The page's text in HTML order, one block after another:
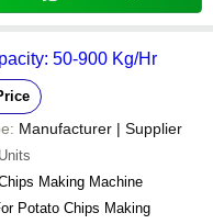
50-900 Kg/Hr
Manufacturer | Supplier
Making Machine
Potato Chips Making